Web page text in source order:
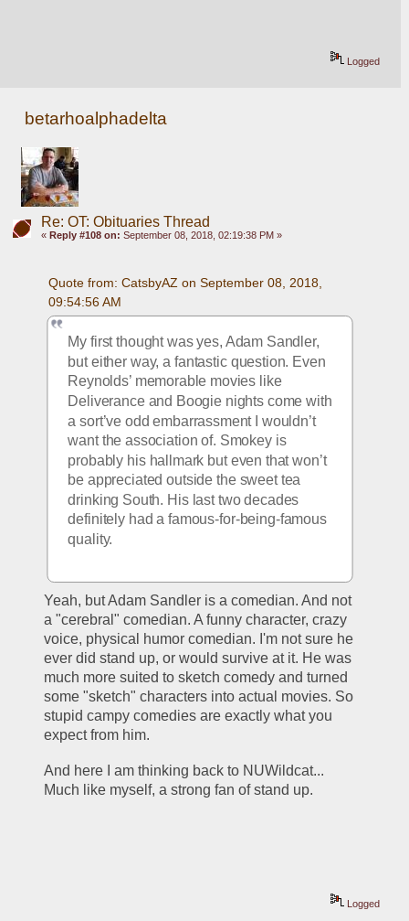
Logged
betarhoalphadelta
Re: OT: Obituaries Thread
« Reply #108 on: September 08, 2018, 02:19:38 PM »
Quote from: CatsbyAZ on September 08, 2018,
09:54:56 AM
My first thought was yes, Adam Sandler,
but either way, a fantastic question. Even
Reynolds’ memorable movies like
Deliverance and Boogie nights come with
a sort’ve odd embarrassment I wouldn’t
want the association of. Smokey is
probably his hallmark but even that won’t
be appreciated outside the sweet tea
drinking South. His last two decades
definitely had a famous-for-being-famous
quality.
Yeah, but Adam Sandler is a comedian. And not
a "cerebral" comedian. A funny character, crazy
voice, physical humor comedian. I'm not sure he
ever did stand up, or would survive at it. He was
much more suited to sketch comedy and turned
some "sketch" characters into actual movies. So
stupid campy comedies are exactly what you
expect from him.
And here I am thinking back to NUWildcat...
Much like myself, a strong fan of stand up.
Logged